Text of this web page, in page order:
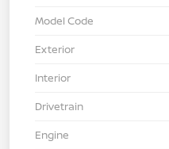
Model Code
Exterior
Interior
Drivetrain
Engine